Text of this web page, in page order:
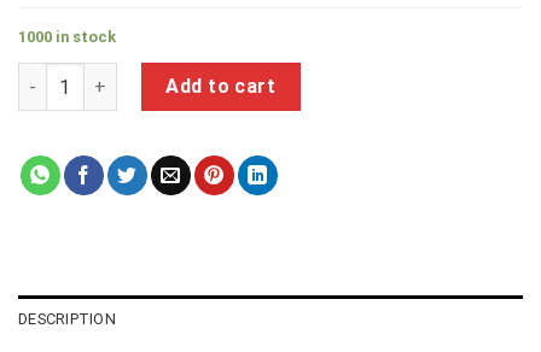
1000 in stock
a product of precision ground aluminum blanks quantity
Add to cart
DESCRIPTION